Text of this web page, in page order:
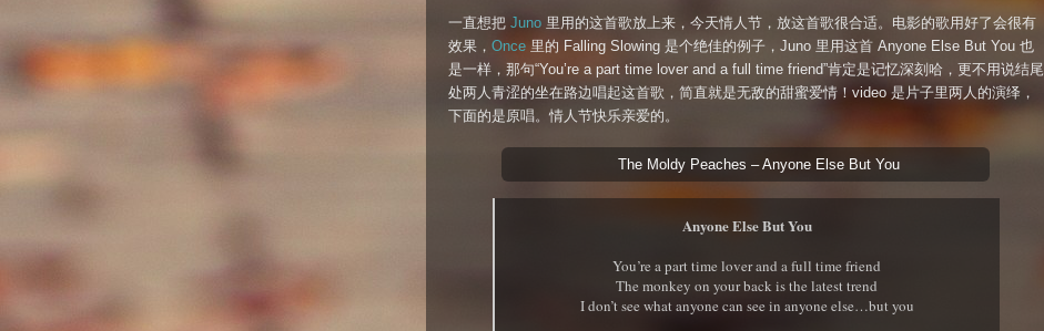
一直想把Juno里用的这首歌放上来，今天情人节，放这首歌很合适。电影的歌用好了会很有
效果， Once里的 Falling Slowing 是个绝佳的例子，Juno 里用这首 Anyone Else But You 也
是一样，那句“You’re a part time lover and a full time friend”肯定是记忆深刻哈，更不用说结尾
处两人青涩的坐在路边唱起这首歌，简直就是无敌的甜蜜爱情！video 是片子里两人的演绎，
下面的是原唱。情人节快乐亲爱的。
The Moldy Peaches – Anyone Else But You
Anyone Else But You
You’re a part time lover and a full time friend
The monkey on your back is the latest trend
I don’t see what anyone can see in anyone else…but you